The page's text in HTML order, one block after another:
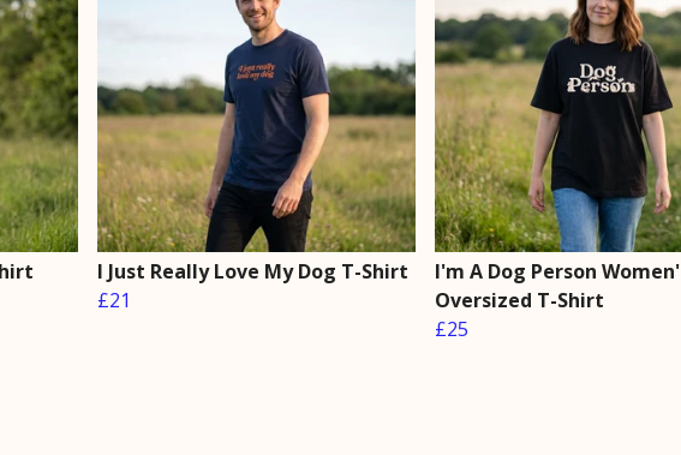
I Just Really Love My Dog T-Shirt
£21
I'm A Dog Person
Oversized T-Shirt
£25